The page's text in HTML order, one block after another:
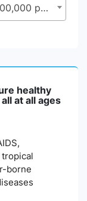
3.3.4 - Hepatitis B incidence per 100,000 population
healthy
at all ages
borne